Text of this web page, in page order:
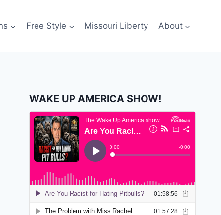
Free Style Missouri Liberty About
WAKE UP AMERICA SHOW!